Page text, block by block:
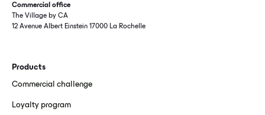
Commercial office
The Village by CA
12 Avenue Albert Einstein 17000 La Rochelle
Products
Commercial challenge
Loyalty program